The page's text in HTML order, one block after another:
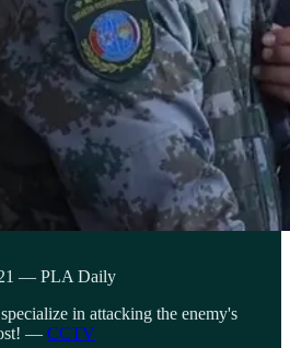
— PLA Daily
in attacking the enemy's
— CCTV